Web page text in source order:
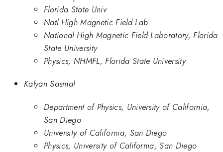
Florida State Univ
Natl High Magnetic Field Lab
National High Magnetic Field Laboratory, Florida
State University
Physics, NHMFL, Florida State University
Kalyan Sasmal
Department of Physics, University of California,
San Diego
University of California, San Diego
Physics, University of California, San Diego